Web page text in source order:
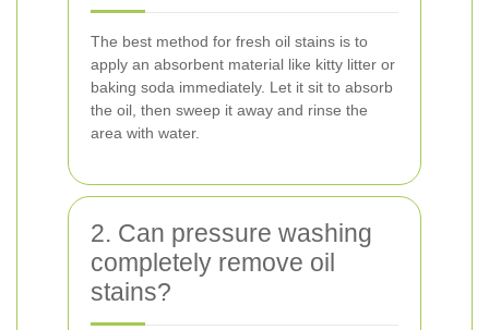
The best method for fresh oil stains is to
apply an absorbent material like kitty litter or
baking soda immediately. Let it sit to absorb
the oil, then sweep it away and rinse the
area with water.
2. Can pressure washing
completely remove oil
stains?